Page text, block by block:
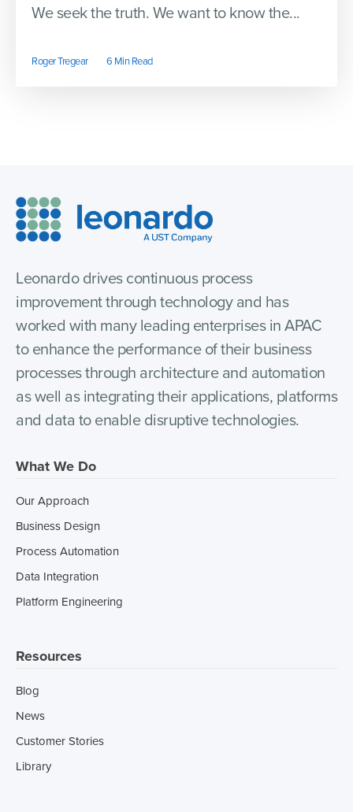
We seek the truth. We want to know the...
Roger Tregear 6 Min Read
Leonardo drives continuous process
improvement through technology and has
worked with many leading enterprises in APAC
to enhance the performance of their business
processes through architecture and automation
as well as integrating their applications, platforms
and data to enable disruptive technologies.
What We Do
Our Approach
Business Design
Process Automation
Data Integration
Platform Engineering
Resources
Blog
News
Customer Stories
Library